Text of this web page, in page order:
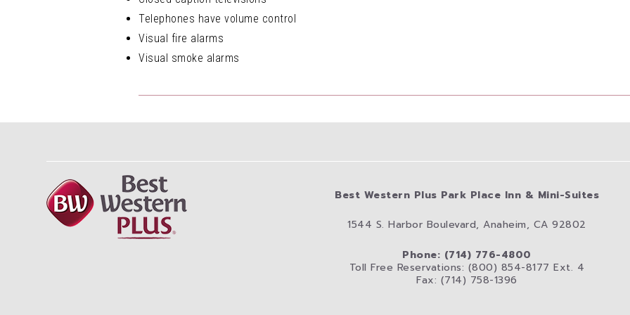
Telephones have volume control
Visual fire alarms
Visual smoke alarms
Best Western Plus Park Place Inn & Mini-Suites
1544 S. Harbor Boulevard, Anaheim, CA 92802
Phone: (714) 776-4800
Toll Free Reservations: (800) 854-8177 Ext. 4
Fax: (714) 758-1396